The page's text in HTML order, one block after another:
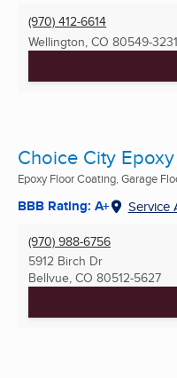
(970) 412-6614
Wellington, CO 80549-3231
Choice City Epoxy
Epoxy Floor Coating, Garage
BBB Rating: A+ Service
(970) 988-6756
5912 Birch Dr
Bellvue, CO 80512-5627